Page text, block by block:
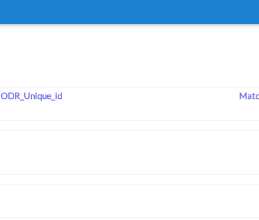
ODR_Unique_id